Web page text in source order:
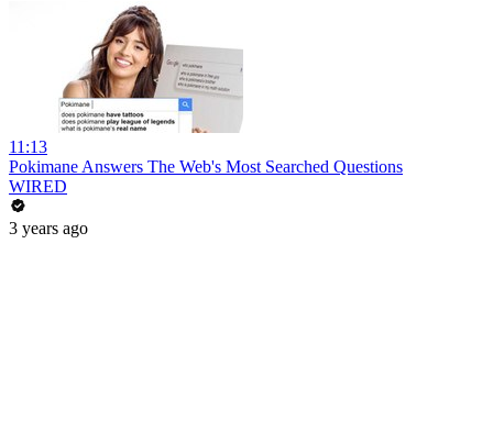
11:13
Pokimane Answers The Web's Most Searched Questions
WIRED
3 years ago